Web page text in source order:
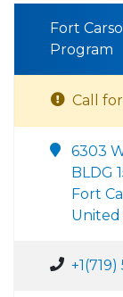
Fort
Program
Call
6303
BLDG
Fort
United